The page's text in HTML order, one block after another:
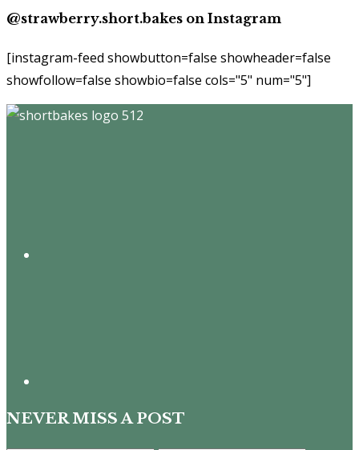
@strawberry.short.bakes on Instagram
[instagram-feed showbutton=false showheader=false
showfollow=false showbio=false cols="5" num="5"]
Footer
NEVER MISS A POST